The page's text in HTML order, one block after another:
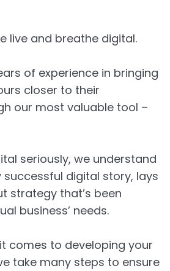
live and breathe digital.
of experience in bringing
closer to their
our most valuable tool –
seriously, we understand
digital story, lays
strategy that’s been
business’ needs.
comes to developing your
take many steps to ensure